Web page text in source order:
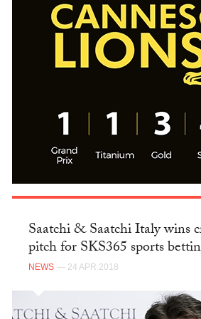
Saatchi & Saatchi Italy wins
pitch for SKS365 sports
NEWS — 24 APR 2018